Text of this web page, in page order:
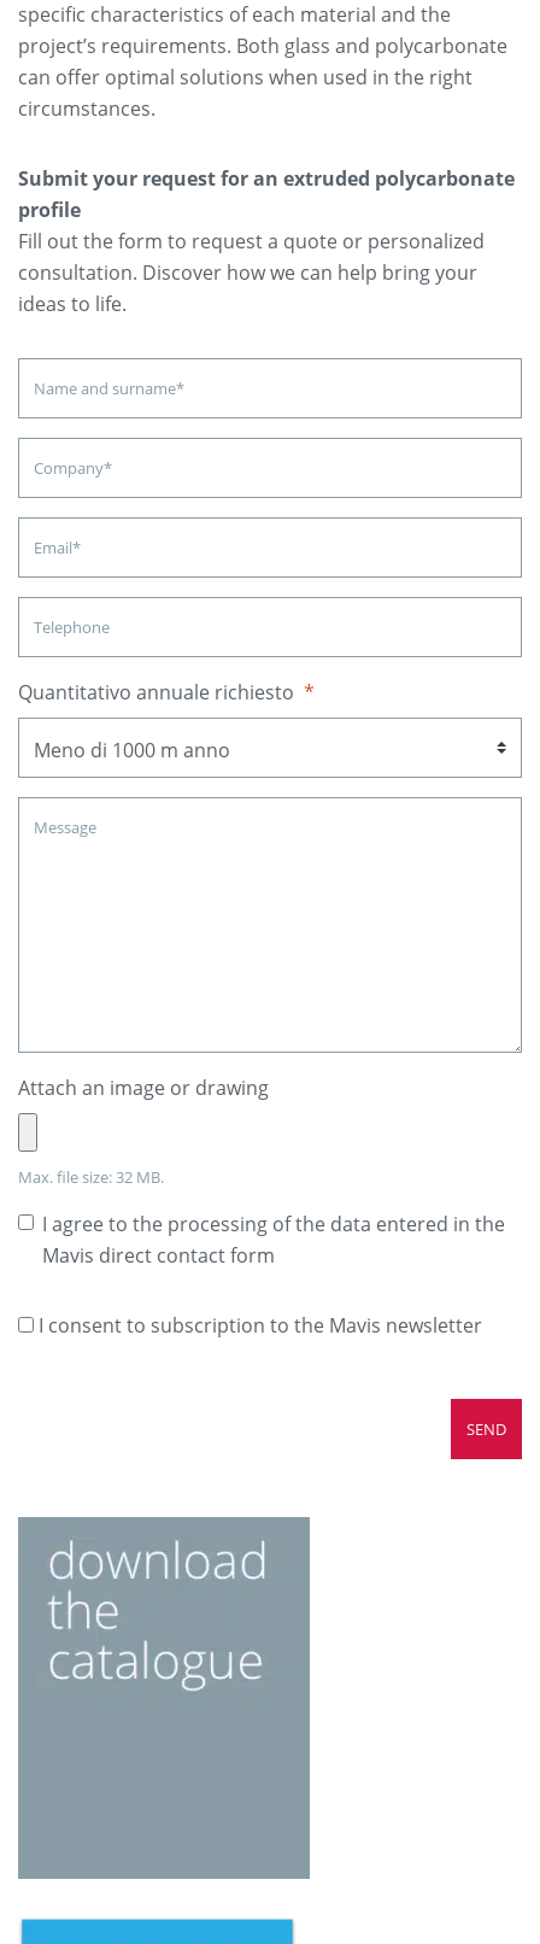
specific characteristics of each material and the
project’s requirements. Both glass and polycarbonate
can offer optimal solutions when used in the right
circumstances.
Submit your request for an extruded polycarbonate
profile
Fill out the form to request a quote or personalized
consultation. Discover how we can help bring your
ideas to life.
Quantitativo annuale richiesto *
Attach an image or drawing
Max. file size: 32 MB.
I agree to the processing of the data entered in the
Mavis direct contact form
I consent to subscription to the Mavis newsletter